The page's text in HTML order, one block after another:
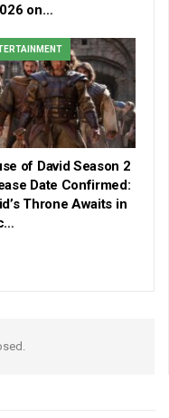
on…
of David Season 2
Date Confirmed:
Throne Awaits in